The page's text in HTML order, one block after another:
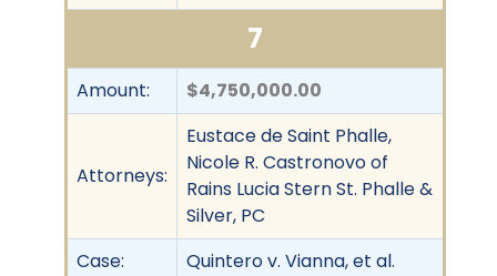
7
Amount: $4,750,000.00
Attorneys:
Eustace de Saint Phalle,
Nicole R. Castronovo of
Rains Lucia Stern St. Phalle &
Silver, PC
Case:
Quintero v. Vianna, et al.